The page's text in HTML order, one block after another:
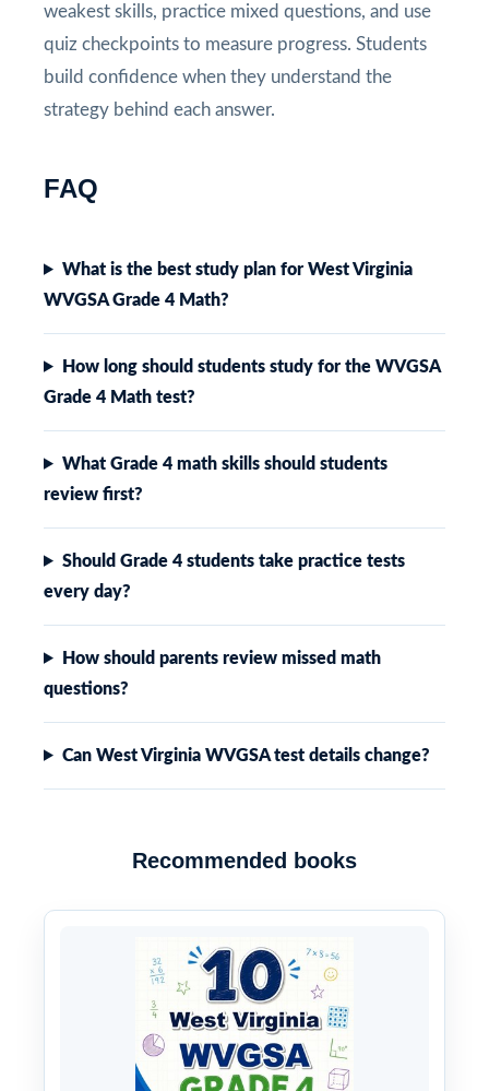
weakest skills, practice mixed questions, and use
quiz checkpoints to measure progress. Students
build confidence when they understand the
strategy behind each answer.
FAQ
What is the best study plan for West Virginia
WVGSA Grade 4 Math?
How long should students study for the WVGSA
Grade 4 Math test?
What Grade 4 math skills should students
review first?
Should Grade 4 students take practice tests
every day?
How should parents review missed math
questions?
Can West Virginia WVGSA test details change?
Recommended books